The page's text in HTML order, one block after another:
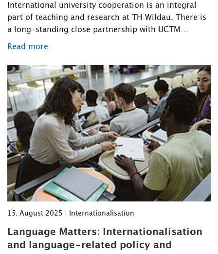
International university cooperation is an integral
part of teaching and research at TH Wildau. There is
a long-standing close partnership with UCTM…
Read more
15. August 2025 | Internationalisation
Language Matters: Internationalisation
and language-related policy and